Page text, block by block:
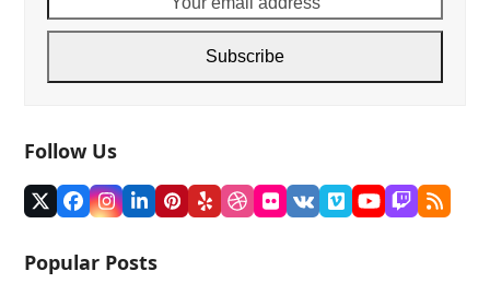
Subscribe
Follow Us
TwitterFacebook
Instagram
LinkedIn
Pinterest
YelpDribbble
Flickr
VK VimeoYouTube
Twitch
RSS
Popular Posts